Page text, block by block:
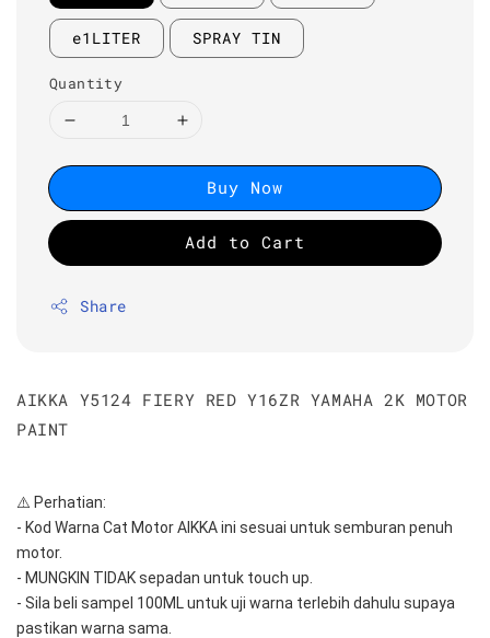
e1LITER SPRAY TIN
Quantity
Buy Now
Add to Cart
Share
AIKKA Y5124 FIERY RED Y16ZR YAMAHA 2K MOTOR
PAINT
⚠️ Perhatian:
- Kod Warna Cat Motor AIKKA ini sesuai untuk semburan penuh
motor.
- MUNGKIN TIDAK sepadan untuk touch up.
- Sila beli sampel 100ML untuk uji warna terlebih dahulu supaya
pastikan warna sama.